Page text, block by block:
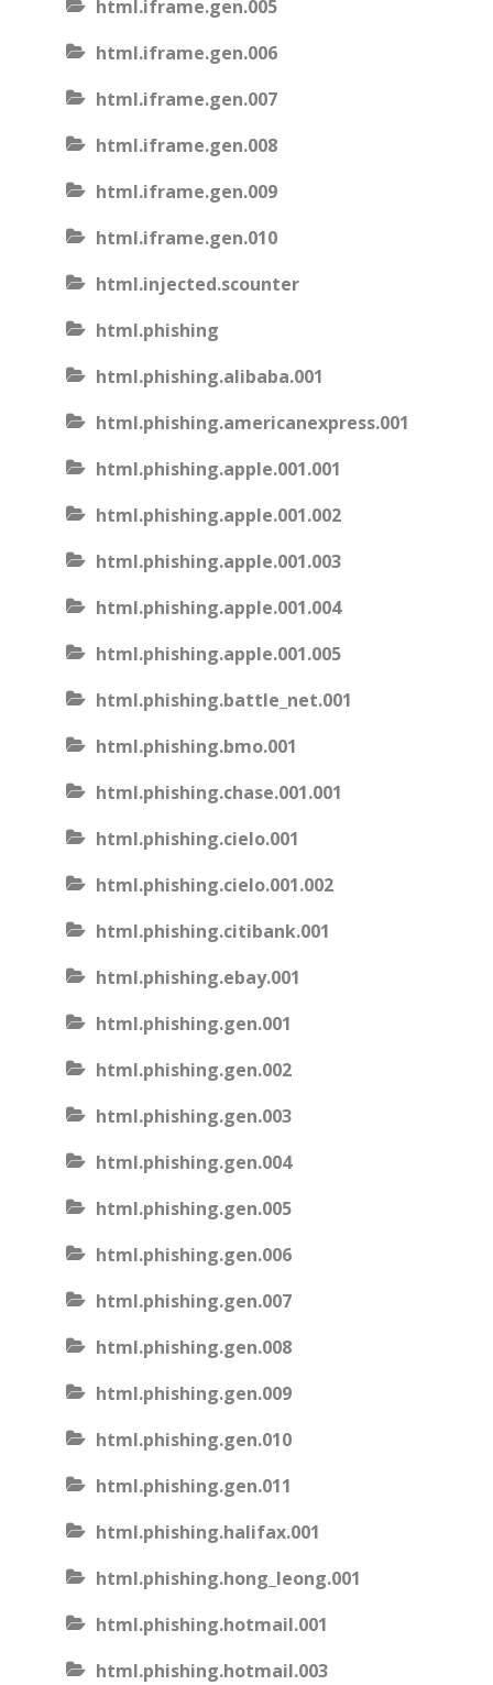
html.iframe.gen.005
html.iframe.gen.006
html.iframe.gen.007
html.iframe.gen.008
html.iframe.gen.009
html.iframe.gen.010
html.injected.scounter
html.phishing
html.phishing.alibaba.001
html.phishing.americanexpress.001
html.phishing.apple.001.001
html.phishing.apple.001.002
html.phishing.apple.001.003
html.phishing.apple.001.004
html.phishing.apple.001.005
html.phishing.battle_net.001
html.phishing.bmo.001
html.phishing.chase.001.001
html.phishing.cielo.001
html.phishing.cielo.001.002
html.phishing.citibank.001
html.phishing.ebay.001
html.phishing.gen.001
html.phishing.gen.002
html.phishing.gen.003
html.phishing.gen.004
html.phishing.gen.005
html.phishing.gen.006
html.phishing.gen.007
html.phishing.gen.008
html.phishing.gen.009
html.phishing.gen.010
html.phishing.gen.011
html.phishing.halifax.001
html.phishing.hong_leong.001
html.phishing.hotmail.001
html.phishing.hotmail.003